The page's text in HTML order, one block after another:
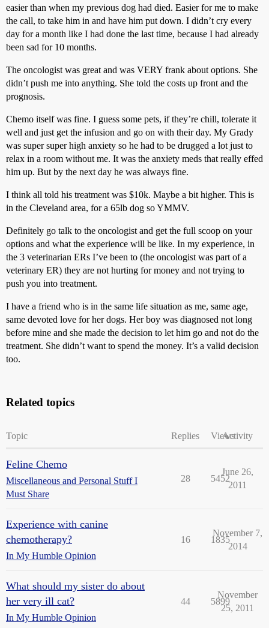
easier than when my previous dog had died. Easier for me to make
the call, to take him in and have him put down. I didn’t cry every
day for a month like I had done the last time, because I had already
been sad for 10 months.
The oncologist was great and was VERY frank about options. She
didn’t push me into anything. She told the costs up front and the
prognosis.
Chemo itself was fine. I guess some pets, if they’re chill, tolerate it
well and just get the infusion and go on with their day. My Grady
was super super high anxiety so he had to be drugged a lot just to
relax in a room without me. It was the anxiety meds that really effed
him up. But by the next day he was always fine.
I think all told his treatment was $10k. Maybe a bit higher. This is
in the Cleveland area, for a 65lb dog so YMMV.
Definitely go talk to the oncologist and get the full scoop on your
options and what the experience will be like. In my experience, in
the 3 veterinarian ERs I’ve been to (the oncologist was part of a
veterinary ER) they are not hurting for money and not trying to
push you into treatment.
I have a friend who is in the same life situation as me, same age,
same devoted love for her dogs. Her boy was diagnosed not long
before mine and she made the decision to let him go and not do the
treatment. She didn’t want to spend the money. It’s a valid decision
too.
Related topics
Topic Replies ViewsActivity
Feline Chemo
Miscellaneous and Personal Stuff I
Must Share
28 5452
June 26,
2011
Experience with canine
chemotherapy?
In My Humble Opinion
16 1835
November 7,
2014
What should my sister do about
her very ill cat?
In My Humble Opinion
44 5899
November
25, 2011